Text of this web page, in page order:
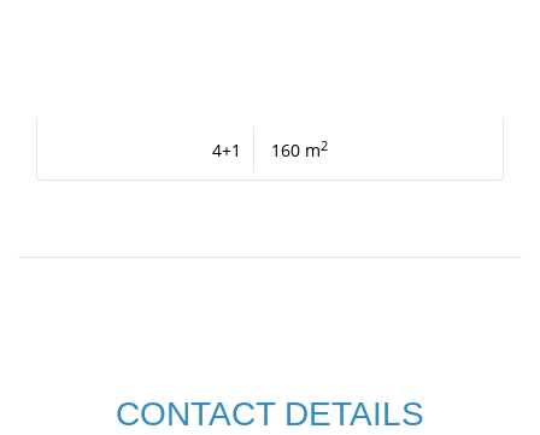
4+1 160 m2
CONTACT DETAILS